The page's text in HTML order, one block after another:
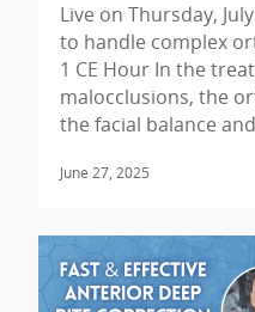
Live on Thursday,
to handle complex
1 CE Hour In the
malocclusions, the
the facial balance
June 27, 2025